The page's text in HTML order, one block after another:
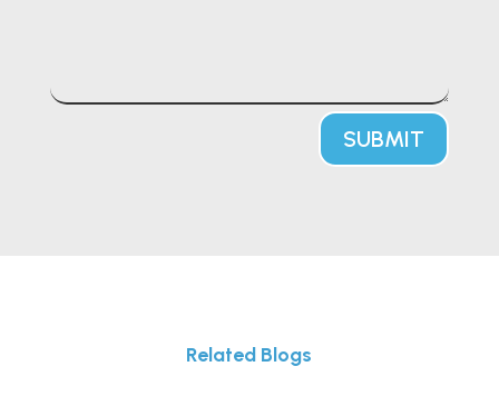
SUBMIT
Related Blogs